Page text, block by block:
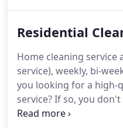
service.We are based
We clean a wide
vacation,
Residential
Home cleaning service
service), weekly, bi-
you looking for a high-
service?If so, you
We offer a wide range